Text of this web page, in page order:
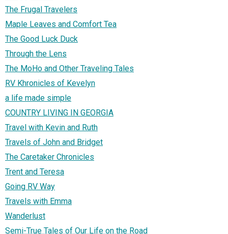
The Frugal Travelers
Maple Leaves and Comfort Tea
The Good Luck Duck
Through the Lens
The MoHo and Other Traveling Tales
RV Khronicles of Kevelyn
a life made simple
COUNTRY LIVING IN GEORGIA
Travel with Kevin and Ruth
Travels of John and Bridget
The Caretaker Chronicles
Trent and Teresa
Going RV Way
Travels with Emma
Wanderlust
Semi-True Tales of Our Life on the Road